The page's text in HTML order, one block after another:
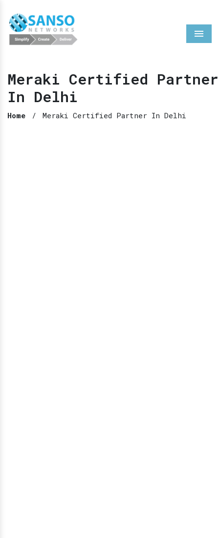
Menu
Meraki Certified Partner
In Delhi
Home / Meraki Certified Partner In Delhi